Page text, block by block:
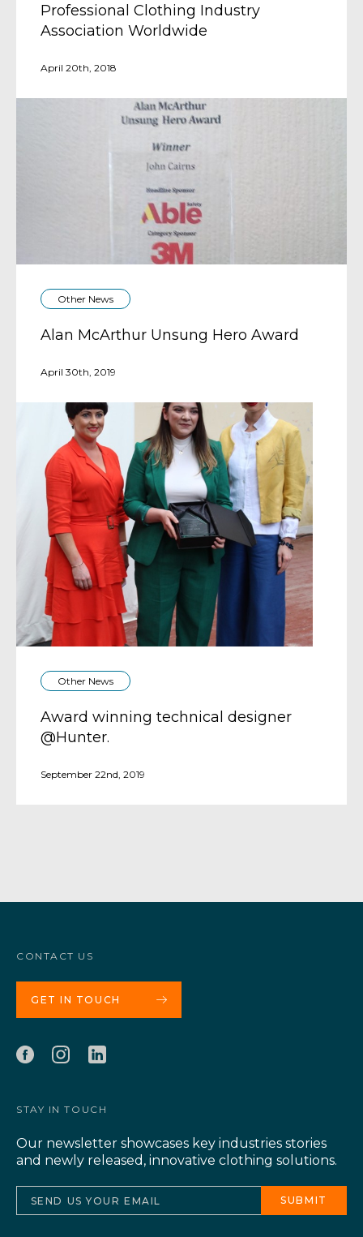
Professional Clothing Industry
Association Worldwide
April 20th, 2018
Other News
Alan McArthur Unsung Hero Award
April 30th, 2019
Other News
Award winning technical designer
@Hunter.
September 22nd, 2019
CONTACT US
GET IN TOUCH
STAY IN TOUCH
Our newsletter showcases key industries stories
and newly released, innovative clothing solutions.